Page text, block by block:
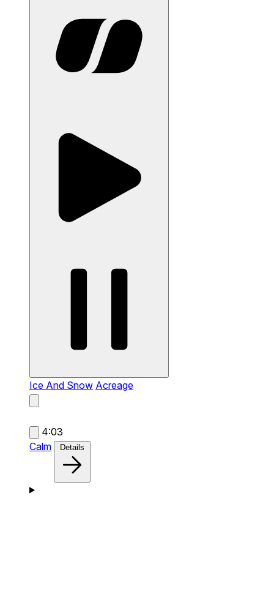
Ice And Snow Acreage
4:03
Calm
Details